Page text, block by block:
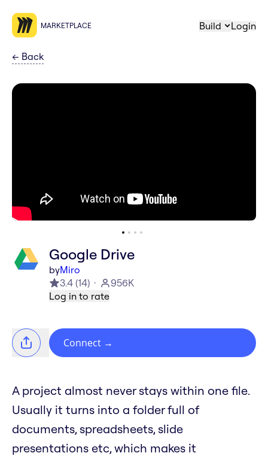
MARKETPLACE Build Login
← Back
Google Drive
byMiro
3.4 (14)
956K
Log in to rate
Connect →
A project almost never stays within one file.
Usually it turns into a folder full of
documents, spreadsheets, slide
presentations etc, which makes it